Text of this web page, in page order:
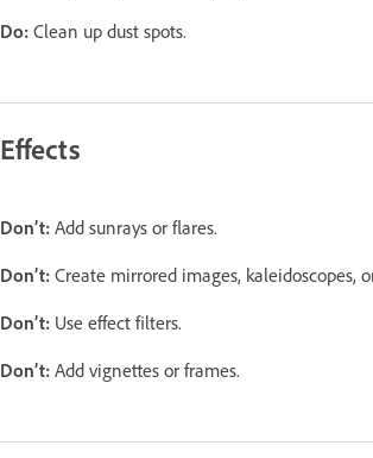
Do: Clean up dust spots.
Effects
Don’t: Add sunrays or flares.
Don’t: Create mirrored images, kaleidoscopes,
Don’t: Use effect filters.
Don’t: Add vignettes or frames.